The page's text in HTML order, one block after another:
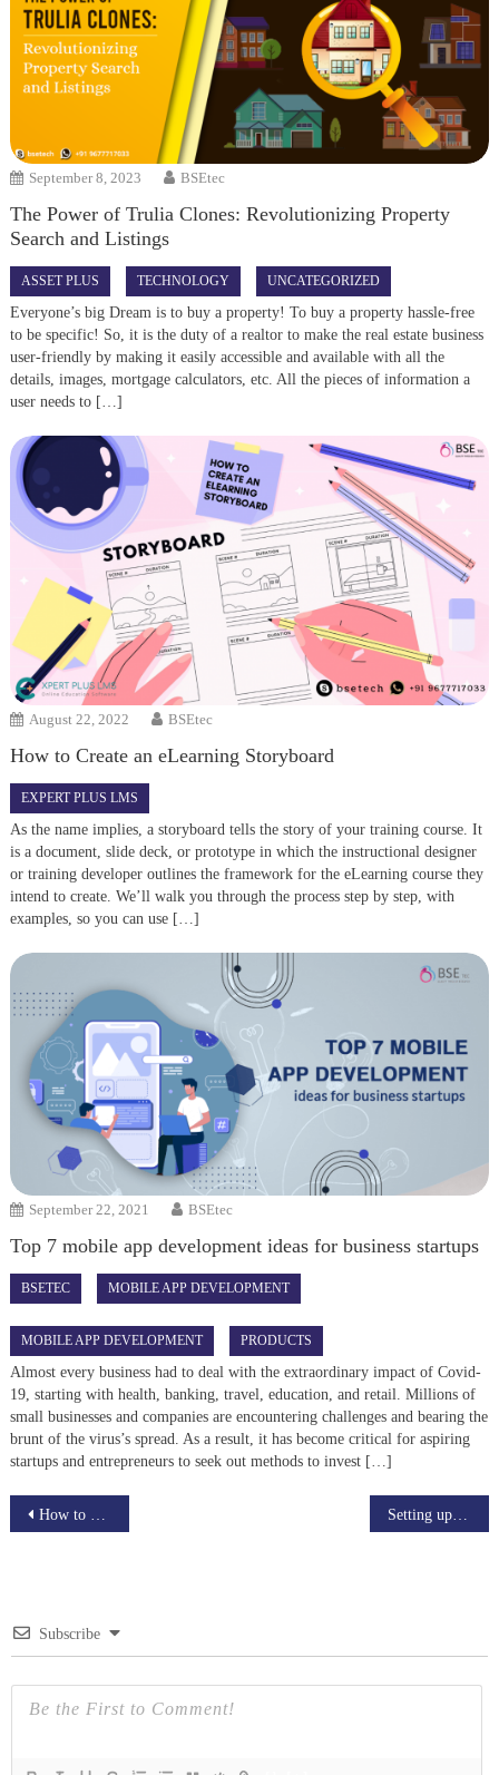
September 8, 2023 BSEtec
The Power of Trulia Clones: Revolutionizing Property
Search and Listings
ASSET PLUS TECHNOLOGY UNCATEGORIZED
Everyone’s big Dream is to buy a property! To buy a property hassle-free
to be specific! So, it is the duty of a realtor to make the real estate business
user-friendly by making it easily accessible and available with all the
details, images, mortgage calculators, etc. All the pieces of information a
user needs to […]
August 22, 2022 BSEtec
How to Create an eLearning Storyboard
EXPERT PLUS LMS
As the name implies, a storyboard tells the story of your training course. It
is a document, slide deck, or prototype in which the instructional designer
or training developer outlines the framework for the eLearning course they
intend to create. We’ll walk you through the process step by step, with
examples, so you can use […]
September 22, 2021 BSEtec
Top 7 mobile app development ideas for business startups
BSETEC MOBILE APP DEVELOPMENT
MOBILE APP DEVELOPMENT PRODUCTS
Almost every business had to deal with the extraordinary impact of Covid-
19, starting with health, banking, travel, education, and retail. Millions of
small businesses and companies are encountering challenges and bearing the
brunt of the virus’s spread. As a result, it has become critical for aspiring
startups and entrepreneurs to seek out methods to invest […]
Post
How to Start Your live streaming Business: A Detailed Guide Setting up an Online Teaching business in 2022 : Overview
Subscribe